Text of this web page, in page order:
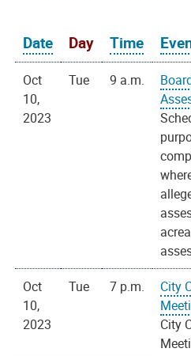
Date Day Time
Oct
10,
2023
Tue 9 a.m.
Oct
10,
2023
Tue 7 p.m.
City
City